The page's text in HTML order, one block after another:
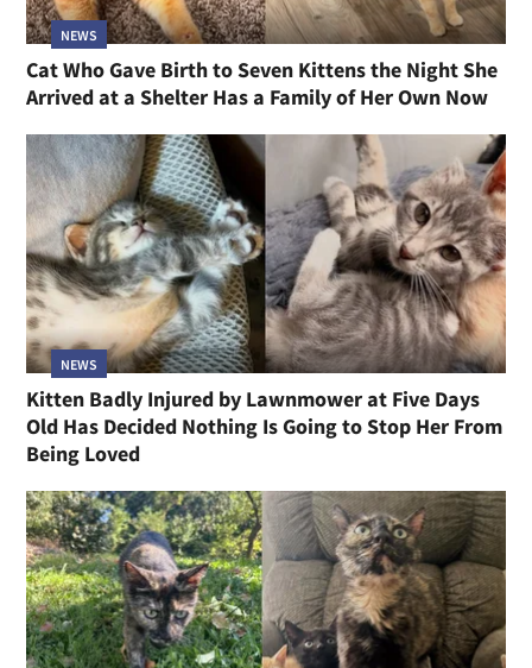
NEWS
Cat Who Gave Birth to Seven Kittens the Night She
Arrived at a Shelter Has a Family of Her Own Now
NEWS
Kitten Badly Injured by Lawnmower at Five Days
Old Has Decided Nothing Is Going to Stop Her From
Being Loved